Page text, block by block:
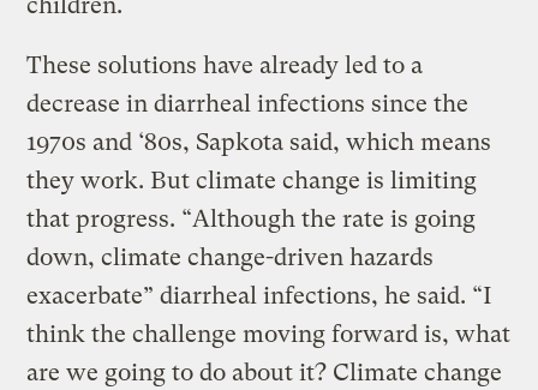
These solutions have already led to a
decrease in diarrheal infections since the
1970s and ‘80s, Sapkota said, which means
they work. But climate change is limiting
that progress. “Although the rate is going
down, climate change-driven hazards
exacerbate” diarrheal infections, he said. “I
think the challenge moving forward is, what
are we going to do about it? Climate change